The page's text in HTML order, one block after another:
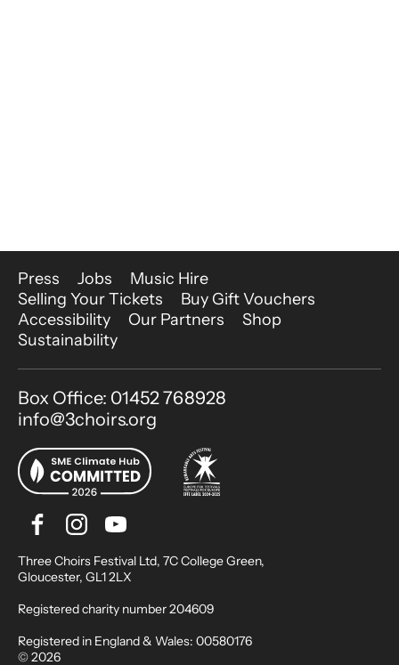
More Site Pages
Press Jobs
Music Hire
Selling Your Tickets
Buy Gift Vouchers
Accessibility
Our Partners
Shop
Sustainability
Contact Details
Box Office: 01452 768928
info@3choirs.org
Facebook
InstagramYoutube
Small Print
Three Choirs Festival Ltd, 7C College Green,
Gloucester, GL1 2LX
Registered charity number 204609
Registered in England & Wales: 00580176
© 2026